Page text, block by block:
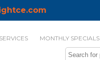
SERVICES MONTHLY SPECIALS